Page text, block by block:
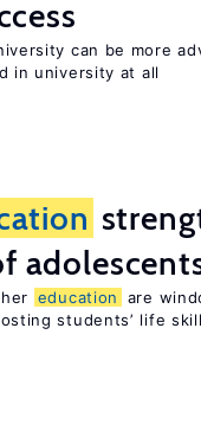
can be more
in university at all
education
are
students’ life